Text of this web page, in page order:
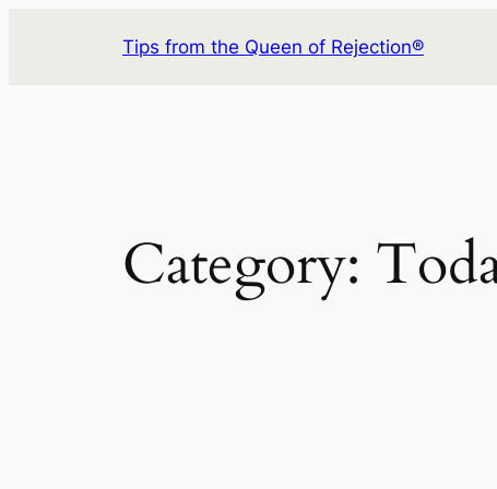
Tips from the Queen of Rejection®
Category: